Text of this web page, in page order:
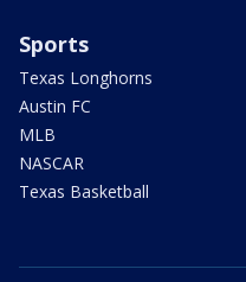
Sports
Texas Longhorns
Austin FC
MLB
NASCAR
Texas Basketball